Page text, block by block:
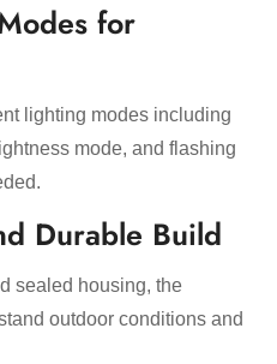
for
lighting modes including
mode, and flashing
Durable Build
sealed housing, the
outdoor conditions and